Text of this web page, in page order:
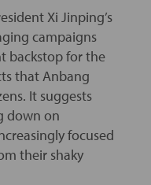
Xi Jinping’s
campaigns
backstop for the
that Anbang
It suggests
down on
focused
their shaky